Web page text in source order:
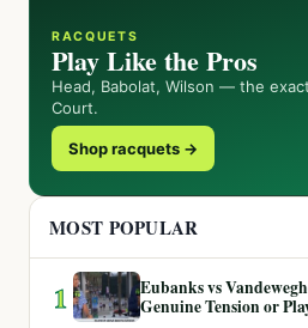
RACQUETS
Play Like the Pros
Head, Babolat, Wilson — the
Court.
Shop racquets →
MOST POPULAR
1
Eubanks vs
Genuine Tension or